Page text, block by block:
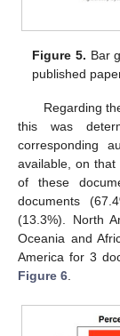
Figure 5. Bar
published
Regarding
this was
corresponding
available, on
of these
documents
(13.3%). North
Oceania and
America for 3
Figure 6